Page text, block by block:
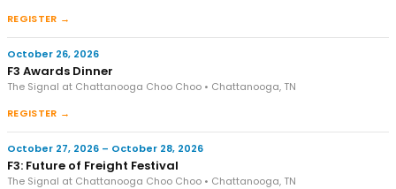
REGISTER →
October 26, 2026
F3 Awards Dinner
The Signal at Chattanooga Choo Choo • Chattanooga, TN
REGISTER →
October 27, 2026 – October 28, 2026
F3: Future of Freight Festival
The Signal at Chattanooga Choo Choo • Chattanooga, TN